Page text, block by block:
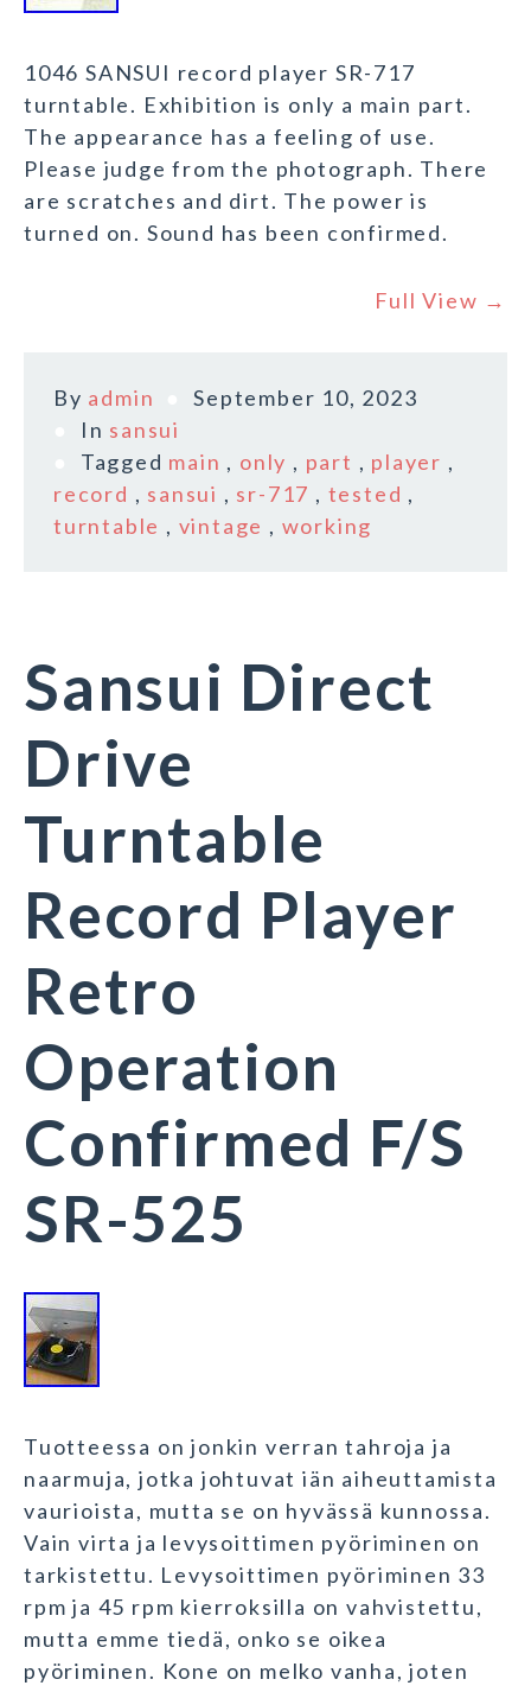
1046 SANSUI record player SR-717
turntable. Exhibition is only a main part.
The appearance has a feeling of use.
Please judge from the photograph. There
are scratches and dirt. The power is
turned on. Sound has been confirmed.
Full View →
By admin
September 10, 2023
In sansui
Tagged main , only , part , player ,
record , sansui , sr-717 , tested ,
turntable , vintage , working
Sansui Direct
Drive
Turntable
Record Player
Retro
Operation
Confirmed F/S
SR-525
Tuotteessa on jonkin verran tahroja ja
naarmuja, jotka johtuvat iän aiheuttamista
vaurioista, mutta se on hyvässä kunnossa.
Vain virta ja levysoittimen pyöriminen on
tarkistettu. Levysoittimen pyöriminen 33
rpm ja 45 rpm kierroksilla on vahvistettu,
mutta emme tiedä, onko se oikea
pyöriminen. Kone on melko vanha, joten